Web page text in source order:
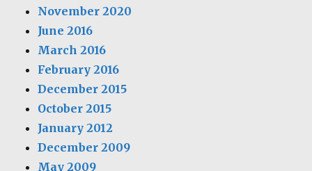
November 2020
June 2016
March 2016
February 2016
December 2015
October 2015
January 2012
December 2009
May 2009